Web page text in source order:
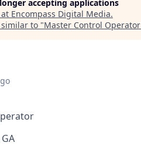
accepting applications
Encompass Digital Media.
to "Master Control Operator